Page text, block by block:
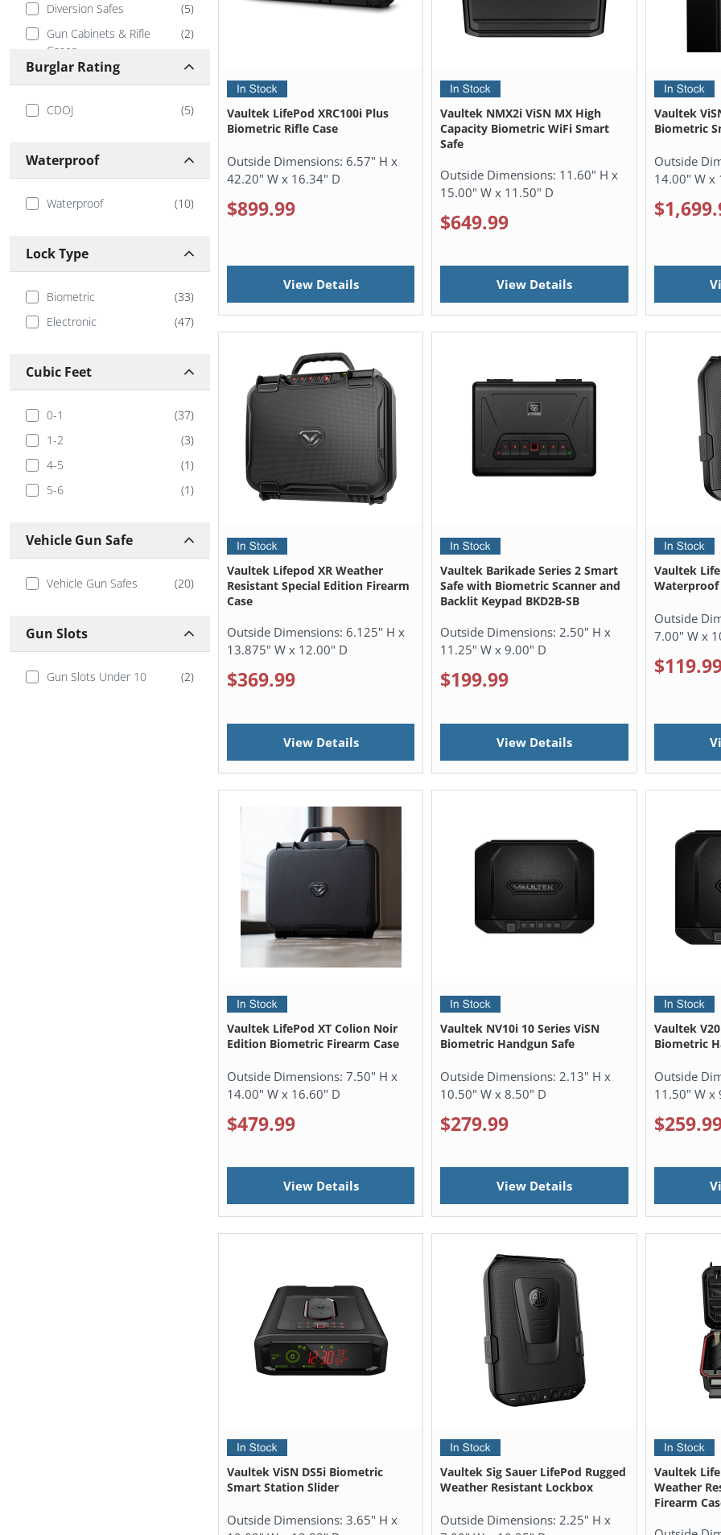
Diversion Safes (5)
Gun Cabinets & Rifle
Cases
(2)
Handgun and Pistol Safes 41 )
Rifle Cases
Under Bed Gun Safes
(1)
Burglar Rating
CDOJ (5)
Waterproof
Waterproof (10)
Lock Type
Biometric (33)
Electronic
(47)
Cubic Feet
0-1 (37)
1-2
(3)
4-5
(1)
5-6
(1)
Vehicle Gun Safe
Vehicle Gun Safes (20)
Gun Slots
Gun Slots Under 10 (2)
Vaultek LifePod XRC100i Plus
Biometric Rifle Case
Outside Dimensions:6.57" H x
42.20" W x 16.34" D
$899.99
View Details
Vaultek NMX2i ViSN MX High
Capacity Biometric WiFi Smart
Safe
Outside Dimensions: 11.60" H x
15.00" W x 11.50" D
$649.99
View Details
Vaultek
Biometric
Outside
14.00" W x
Vaultek Lifepod XR Weather
Resistant Special Edition Firearm
Case
Outside Dimensions:6.125" H x
13.875" W x 12.00" D
$369.99
View Details
Vaultek Barikade Series 2 Smart
Safe with Biometric Scanner and
Backlit Keypad BKD2B-SB
Outside Dimensions:2.50" H x
11.25" W x 9.00" D
$199.99
View Details
Vaultek
Waterproof
Outside
7.00" W x
Vaultek LifePod XT Colion Noir
Edition Biometric Firearm Case
Outside Dimensions:7.50" H x
14.00" W x 16.60" D
$479.99
View Details
Vaultek NV10i 10 Series ViSN
Biometric Handgun Safe
Outside Dimensions: 2.13" H x
10.50" W x 8.50" D
$279.99
View Details
Vaultek
Biometric
Outside
11.50" W x
Vaultek ViSN DS5i Biometric
Smart Station Slider
Outside Dimensions:3.65" H x
Vaultek Sig Sauer LifePod Rugged
Weather Resistant Lockbox
Outside Dimensions:2.25" H x
Vaultek
Weather
Firearm